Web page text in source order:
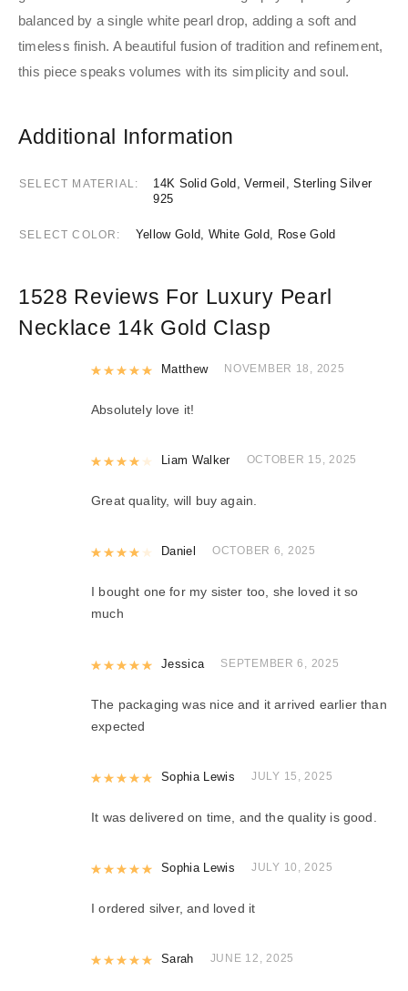
balanced by a single white pearl drop, adding a soft and
timeless finish. A beautiful fusion of tradition and refinement,
this piece speaks volumes with its simplicity and soul.
Additional Information
SELECT MATERIAL
14K Solid Gold, Vermeil, Sterling Silver
925
SELECT COLOR Yellow Gold, White Gold, Rose Gold
1528 Reviews For Luxury Pearl
Necklace 14k Gold Clasp
Rated5out of 5
Matthew NOVEMBER 18, 2025
Absolutely love it!
Rated4 out of 5
Liam Walker OCTOBER 15, 2025
Great quality, will buy again.
Rated4out of 5
Daniel OCTOBER 6, 2025
I bought one for my sister too, she loved it so
much
Rated5out of 5
Jessica SEPTEMBER 6, 2025
The packaging was nice and it arrived earlier than
expected
Rated5 out of 5
Sophia Lewis JULY 15, 2025
It was delivered on time, and the quality is good.
Rated5 out of 5
Sophia Lewis JULY 10, 2025
I ordered silver, and loved it
Rated out of 5
Sarah JUNE 12, 2025